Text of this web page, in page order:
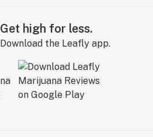
Get high for less.
Download the Leafly app.